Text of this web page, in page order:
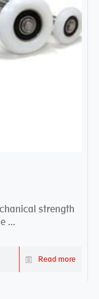
strength
...
Read more